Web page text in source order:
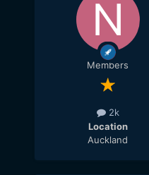
Members
2k
Location
Auckland